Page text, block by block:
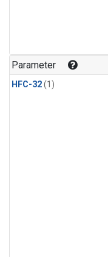
Parameter
HFC-32(1)